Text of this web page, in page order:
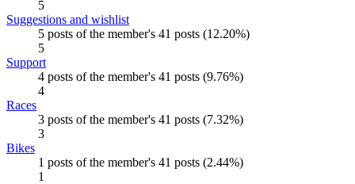
5
Suggestions and wishlist
5 posts of the member's 41 posts (12.20%)
5
Support
4 posts of the member's 41 posts (9.76%)
4
Races
3 posts of the member's 41 posts (7.32%)
3
Bikes
1 posts of the member's 41 posts (2.44%)
1